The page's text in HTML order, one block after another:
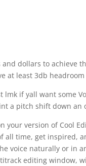
dollars to achieve
at least 3db
lmk if yall want some
a pitch shift down an
your version of Cool
all time, get inspired,
voice naturally or in
editing window,